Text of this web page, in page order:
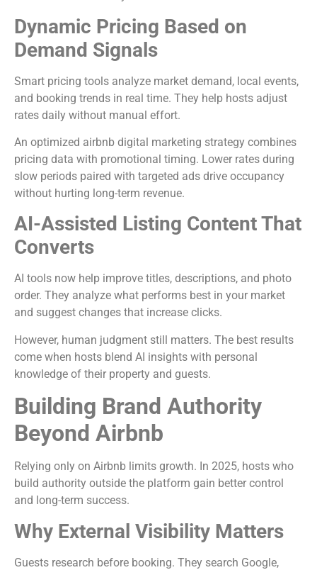
Dynamic Pricing Based on
Demand Signals
Smart pricing tools analyze market demand, local events,
and booking trends in real time. They help hosts adjust
rates daily without manual effort.
An optimized airbnb digital marketing strategy combines
pricing data with promotional timing. Lower rates during
slow periods paired with targeted ads drive occupancy
without hurting long-term revenue.
AI-Assisted Listing Content That
Converts
AI tools now help improve titles, descriptions, and photo
order. They analyze what performs best in your market
and suggest changes that increase clicks.
However, human judgment still matters. The best results
come when hosts blend AI insights with personal
knowledge of their property and guests.
Building Brand Authority
Beyond Airbnb
Relying only on Airbnb limits growth. In 2025, hosts who
build authority outside the platform gain better control
and long-term success.
Why External Visibility Matters
Guests research before booking. They search Google,